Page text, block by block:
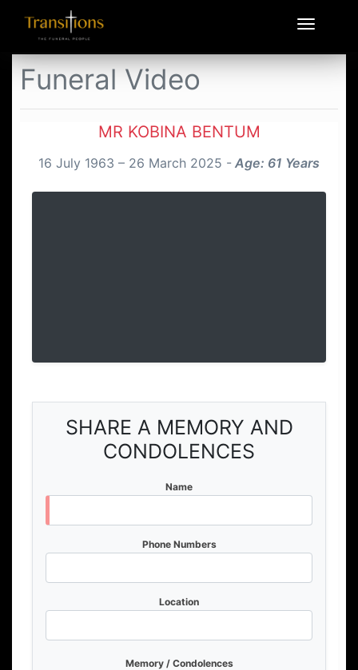
Funeral Video
MR KOBINA BENTUM
16 July 1963 – 26 March 2025 - Age: 61 Years
SHARE A MEMORY AND
CONDOLENCES
Name
Phone Numbers
Location
Memory / Condolences